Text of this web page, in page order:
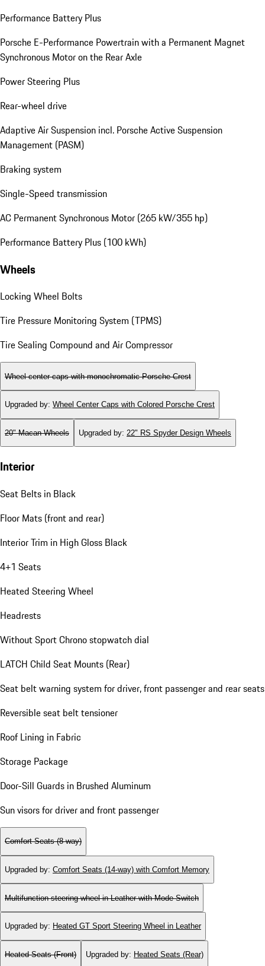
Performance Battery Plus
Porsche E-Performance Powertrain with a Permanent Magnet
Synchronous Motor on the Rear Axle
Power Steering Plus
Rear-wheel drive
Adaptive Air Suspension incl. Porsche Active Suspension
Management (PASM)
Braking system
Single-Speed transmission
AC Permanent Synchronous Motor (265 kW/355 hp)
Performance Battery Plus (100 kWh)
Wheels
Locking Wheel Bolts
Tire Pressure Monitoring System (TPMS)
Tire Sealing Compound and Air Compressor
Wheel center caps with monochromatic Porsche Crest
Upgraded by: Wheel Center Caps with Colored Porsche Crest
20" Macan Wheels Upgraded by: 22" RS Spyder Design Wheels
Interior
Seat Belts in Black
Floor Mats (front and rear)
Interior Trim in High Gloss Black
4+1 Seats
Heated Steering Wheel
Headrests
Without Sport Chrono stopwatch dial
LATCH Child Seat Mounts (Rear)
Seat belt warning system for driver, front passenger and rear seats
Reversible seat belt tensioner
Roof Lining in Fabric
Storage Package
Door-Sill Guards in Brushed Aluminum
Sun visors for driver and front passenger
Comfort Seats (8-way)
Upgraded by: Comfort Seats (14-way) with Comfort Memory
Multifunction steering wheel in Leather with Mode Switch
Upgraded by: Heated GT Sport Steering Wheel in Leather
Heated Seats (Front) Upgraded by: Heated Seats (Rear)